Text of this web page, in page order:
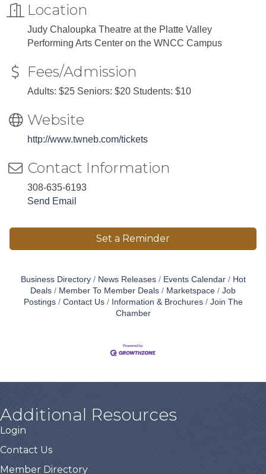
Location
Judy Chaloupka Theatre at the Platte Valley
Performing Arts Center on the WNCC Campus
Fees/Admission
Adults: $25 Seniors: $20 Students: $10
Website
http://www.twneb.com/tickets
Contact Information
308-635-6193
Send Email
Set a Reminder
Business Directory News Releases Events Calendar
Hot
Deals
Member To Member Deals Marketspace
Job
Postings
Contact Us Information & Brochures
Join The
Chamber
Additional Resources
Login
Contact Us
Member Directory